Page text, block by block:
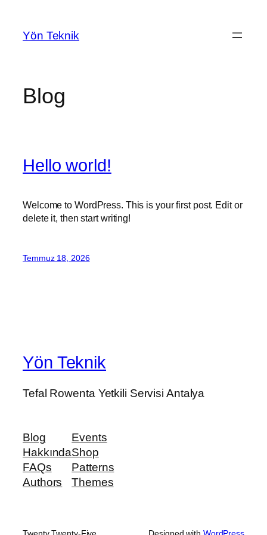
Yön Teknik
Blog
Hello world!
Welcome to WordPress. This is your first post. Edit or
delete it, then start writing!
Temmuz 18, 2026
Yön Teknik
Tefal Rowenta Yetkili Servisi Antalya
Blog
Hakkında
FAQs
Authors
Events
Shop
Patterns
Themes